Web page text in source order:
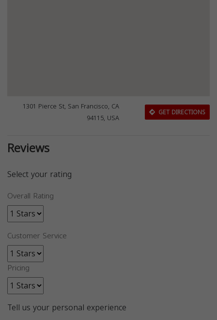
1301 Pierce St, San Francisco, CA
94115, USA
GET DIRECTIONS
Reviews
Select your rating
Overall Rating
Customer Service
Pricing
Tell us your personal experience